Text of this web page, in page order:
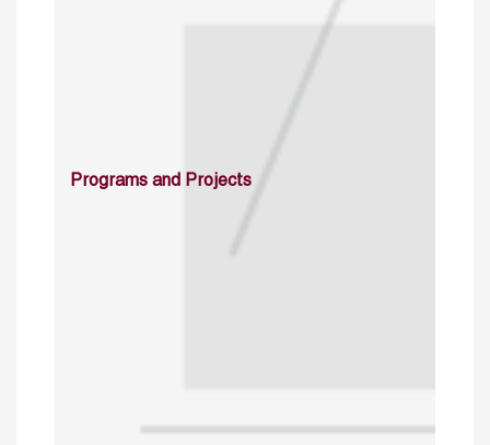
Programs and Projects